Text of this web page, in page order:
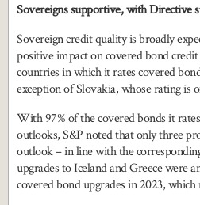
Sovereigns supportive, with Directive
Sovereign credit quality is broadly
positive impact on covered bond
countries in which it rates covered
exception of Slovakia, whose rating is
With 97% of the covered bonds it
outlooks, S&P noted that only three
outlook – in line with the
upgrades to Iceland and Greece were
covered bond upgrades in 2023,